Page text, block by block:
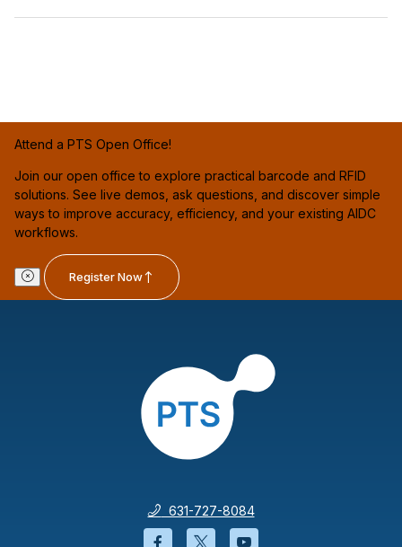
Attend a PTS Open Office!
Join our open office to explore practical barcode and RFID
solutions. See live demos, ask questions, and discover simple
ways to improve accuracy, efficiency, and your existing AIDC
workflows.
Register Now
631-727-8084
Facebook will open in a new
Twitter will open in a
YouTube will open